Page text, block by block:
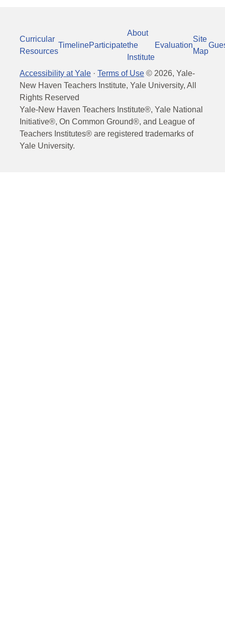
Curricular
Resources
TimelineParticipate
About
the
Institute
Evaluation
Site
Map
Accessibility at Yale · Terms of Use © 2026, Yale-
New Haven Teachers Institute, Yale University, All
Rights Reserved
Yale-New Haven Teachers Institute®, Yale National
Initiative®, On Common Ground®, and League of
Teachers Institutes® are registered trademarks of
Yale University.